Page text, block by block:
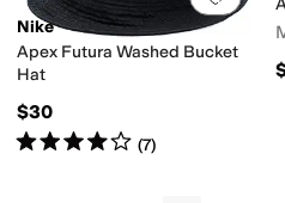
Nike
Apex Futura Washed Bucket
Hat
$30
Rated4starsout of 5
(7)